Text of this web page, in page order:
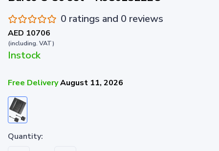
0 ratings and 0 reviews
AED 10706
(including. VAT)
Instock
Free DeliveryAugust 11, 2026
Quantity: